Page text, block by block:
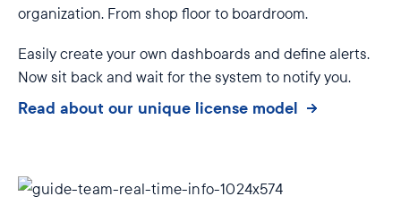
organization. From shop floor to boardroom.
Easily create your own dashboards and define alerts.
Now sit back and wait for the system to notify you.
Read about our unique license model